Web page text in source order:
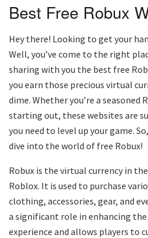
Best Free Robux
Hey there! Looking to get your
Well, you’ve come to the right
sharing with you the best free
you earn those precious virtual
dime. Whether you’re a seasoned
starting out, these websites are
you need to level up your game.
dive into the world of free Robux!
Robux is the virtual currency in
Roblox. It is used to purchase
clothing, accessories, gear, and
a significant role in enhancing
experience and allows players to